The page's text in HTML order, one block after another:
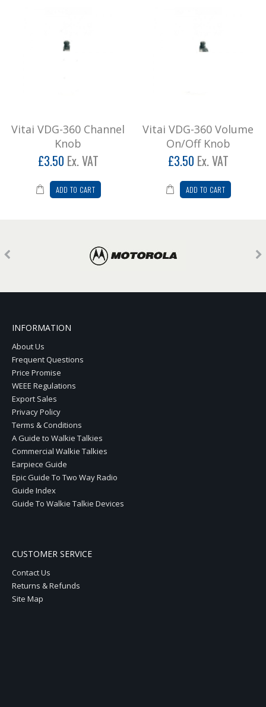
Vitai VDG-360 Channel
Knob
£3.50 Ex. VAT
ADD TO CART
Vitai VDG-360 Volume
On/Off Knob
£3.50 Ex. VAT
ADD TO CART
INFORMATION
About Us
Frequent Questions
Price Promise
WEEE Regulations
Export Sales
Privacy Policy
Terms & Conditions
A Guide to Walkie Talkies
Commercial Walkie Talkies
Earpiece Guide
Epic Guide To Two Way Radio
Guide Index
Guide To Walkie Talkie Devices
CUSTOMER SERVICE
Contact Us
Returns & Refunds
Site Map